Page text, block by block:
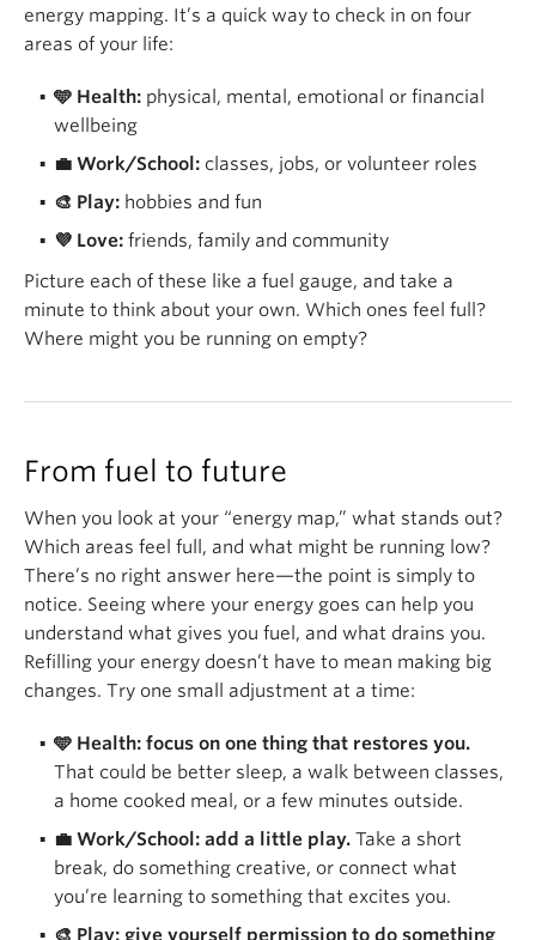
energy mapping. It’s a quick way to check in on four
areas of your life:
🩵 Health: physical, mental, emotional or financial
wellbeing
💼 Work/School: classes, jobs, or volunteer roles
🎨 Play: hobbies and fun
💜 Love: friends, family and community
Picture each of these like a fuel gauge, and take a
minute to think about your own. Which ones feel full?
Where might you be running on empty?
From fuel to future
When you look at your “energy map,” what stands out?
Which areas feel full, and what might be running low?
There’s no right answer here—the point is simply to
notice. Seeing where your energy goes can help you
understand what gives you fuel, and what drains you.
Refilling your energy doesn’t have to mean making big
changes. Try one small adjustment at a time:
🩵 Health: focus on one thing that restores you.
That could be better sleep, a walk between classes,
a home cooked meal, or a few minutes outside.
💼 Work/School: add a little play. Take a short
break, do something creative, or connect what
you’re learning to something that excites you.
🎨 Play: give yourself permission to do something